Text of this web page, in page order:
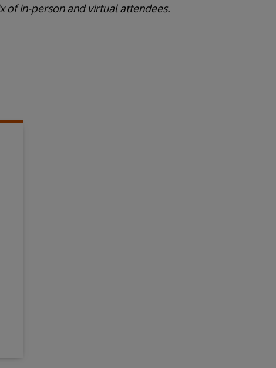
of in-person and virtual attendees.